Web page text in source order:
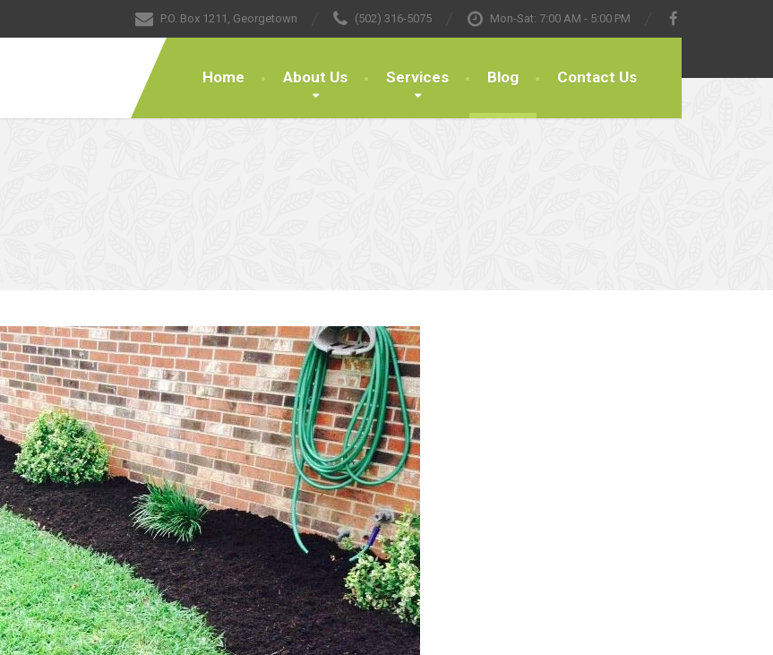
P.O. Box 1211, Georgetown (502) 316-5075 Mon-Sat: 7:00 AM - 5:00 PM
Home About Us Services Blog Contact Us